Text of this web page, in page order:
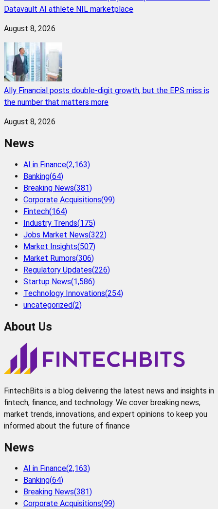
Datavault AI athlete NIL marketplace
August 8, 2026
Ally Financial posts double-digit growth, but the EPS miss is
the number that matters more
August 8, 2026
News
AI in Finance(2,163)
Banking(64)
Breaking News(381)
Corporate Acquisitions(99)
Fintech(164)
Industry Trends(175)
Jobs Market News(322)
Market Insights(507)
Market Rumors(306)
Regulatory Updates(226)
Startup News(1,586)
Technology Innovations(254)
uncategorized(2)
About Us
FintechBits is a blog delivering the latest news and insights in
fintech, finance, and technology. We cover breaking news,
market trends, innovations, and expert opinions to keep you
informed about the future of finance
News
AI in Finance(2,163)
Banking(64)
Breaking News(381)
Corporate Acquisitions(99)